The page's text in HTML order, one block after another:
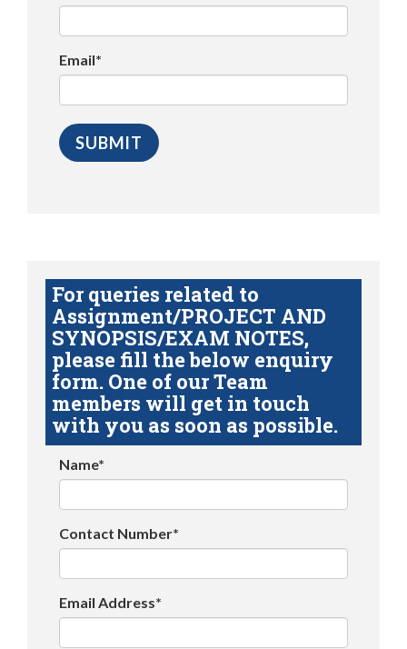
Email*
For queries related to
Assignment/PROJECT AND
SYNOPSIS/EXAM NOTES,
please fill the below enquiry
form. One of our Team
members will get in touch
with you as soon as possible.
Name*
Contact Number*
Email Address*